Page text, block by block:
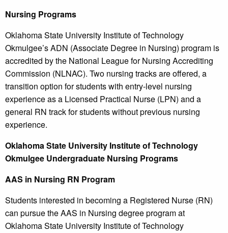
Nursing Programs
Oklahoma State University Institute of Technology
Okmulgee’s ADN (Associate Degree in Nursing) program is
accredited by the National League for Nursing Accrediting
Commission (NLNAC). Two nursing tracks are offered, a
transition option for students with entry-level nursing
experience as a Licensed Practical Nurse (LPN) and a
general RN track for students without previous nursing
experience.
OklahomaState University Institute of Technology
Okmulgee Undergraduate Nursing Programs
AAS in Nursing RN Program
Students interested in becoming a Registered Nurse (RN)
can pursue the AAS in Nursing degree program at
Oklahoma State University Institute of Technology